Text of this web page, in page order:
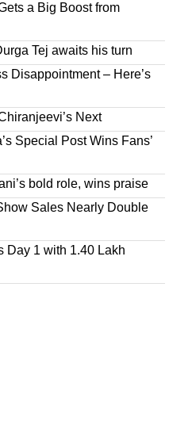
a Big Boost from
Tej awaits his turn
Disappointment – Here’s
Next
Special Post Wins Fans’
bold role, wins praise
Sales Nearly Double
Day 1 with 1.40 Lakh